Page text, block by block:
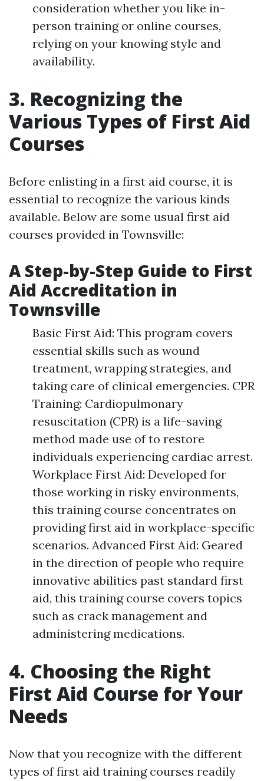
consideration whether you like in-
person training or online courses,
relying on your knowing style and
availability.
3. Recognizing the
Various Types of First Aid
Courses
Before enlisting in a first aid course, it is
essential to recognize the various kinds
available. Below are some usual first aid
courses provided in Townsville:
A Step-by-Step Guide to First
Aid Accreditation in
Townsville
Basic First Aid: This program covers
essential skills such as wound
treatment, wrapping strategies, and
taking care of clinical emergencies. CPR
Training: Cardiopulmonary
resuscitation (CPR) is a life-saving
method made use of to restore
individuals experiencing cardiac arrest.
Workplace First Aid: Developed for
those working in risky environments,
this training course concentrates on
providing first aid in workplace-specific
scenarios. Advanced First Aid: Geared
in the direction of people who require
innovative abilities past standard first
aid, this training course covers topics
such as crack management and
administering medications.
4. Choosing the Right
First Aid Course for Your
Needs
Now that you recognize with the different
types of first aid training courses readily